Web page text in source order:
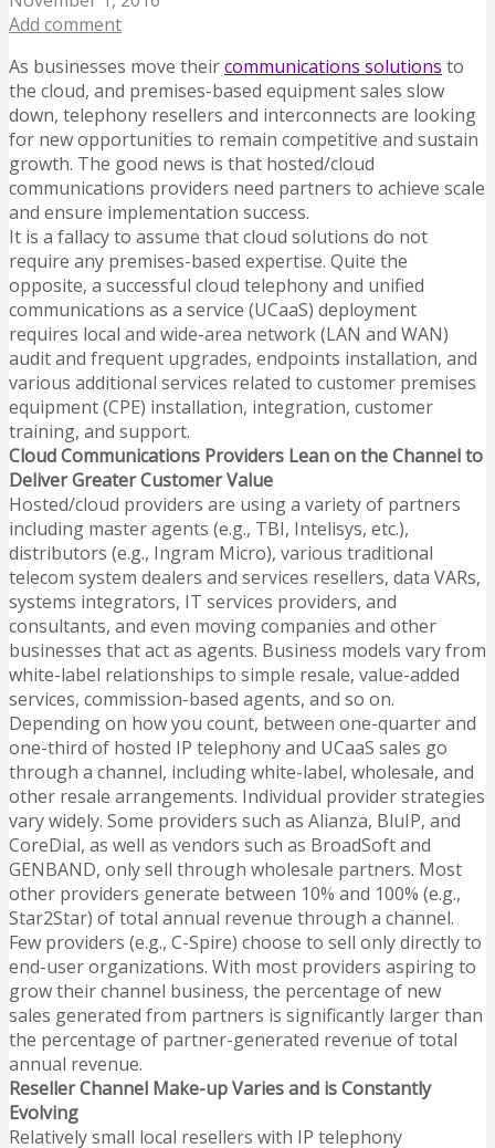
Add comment
As businesses move theircommunications solutions to
the cloud, and premises-based equipment sales slow
down, telephony resellers and interconnects are looking
for new opportunities to remain competitive and sustain
growth. The good news is that hosted/cloud
communications providers need partners to achieve scale
and ensure implementation success.
It is a fallacy to assume that cloud solutions do not
require any premises-based expertise. Quite the
opposite, a successful cloud telephony and unified
communications as a service (UCaaS) deployment
requires local and wide-area network (LAN and WAN)
audit and frequent upgrades, endpoints installation, and
various additional services related to customer premises
equipment (CPE) installation, integration, customer
training, and support.
Cloud Communications Providers Lean on the Channel to
Deliver Greater Customer Value
Hosted/cloud providers are using a variety of partners
including master agents (e.g., TBI, Intelisys, etc.),
distributors (e.g., Ingram Micro), various traditional
telecom system dealers and services resellers, data VARs,
systems integrators, IT services providers, and
consultants, and even moving companies and other
businesses that act as agents. Business models vary from
white-label relationships to simple resale, value-added
services, commission-based agents, and so on.
Depending on how you count, between one-quarter and
one-third of hosted IP telephony and UCaaS sales go
through a channel, including white-label, wholesale, and
other resale arrangements. Individual provider strategies
vary widely. Some providers such as Alianza, BluIP, and
CoreDial, as well as vendors such as BroadSoft and
GENBAND, only sell through wholesale partners. Most
other providers generate between 10% and 100% (e.g.,
Star2Star) of total annual revenue through a channel.
Few providers (e.g., C-Spire) choose to sell only directly to
end-user organizations. With most providers aspiring to
grow their channel business, the percentage of new
sales generated from partners is significantly larger than
the percentage of partner-generated revenue of total
annual revenue.
Reseller Channel Make-up Varies and is Constantly
Evolving
Relatively small local resellers with IP telephony